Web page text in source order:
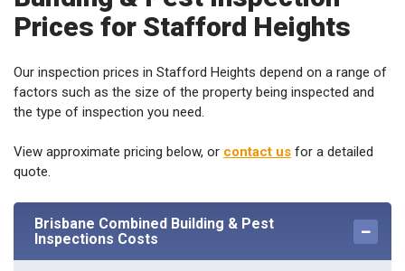
Prices for Stafford Heights
Our inspection prices in Stafford Heights depend on a range of
factors such as the size of the property being inspected and
the type of inspection you need.
View approximate pricing below, or contact us for a detailed
quote.
Brisbane Combined Building & Pest
Inspections Costs